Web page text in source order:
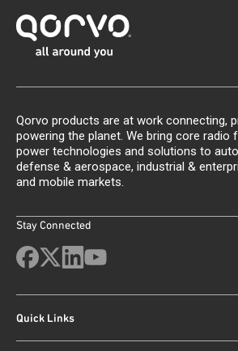
Qorvo products are at work connecting,
powering the planet. We bring core radio
power technologies and solutions to
defense & aerospace, industrial &
and mobile markets.
Stay Connected
Quick Links